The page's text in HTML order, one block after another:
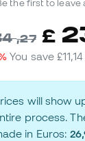
the first to leave
,27 £
You save£11,14
will show
process.
in Euros: